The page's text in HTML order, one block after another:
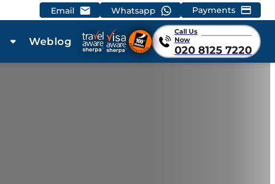
Email Whatsapp Payments
Weblog
Call Us
Now
020 8125 7220